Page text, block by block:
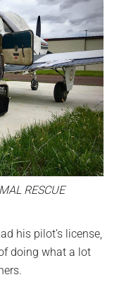
RESCUE
his pilot’s license,
doing what a lot